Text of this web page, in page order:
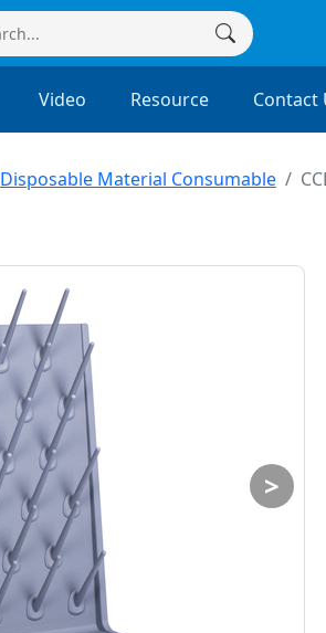
Video Resource Contact
Disposable Material Consumable
>